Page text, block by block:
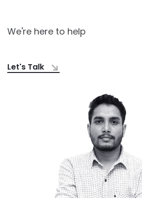
We're here to help
Let's Talk